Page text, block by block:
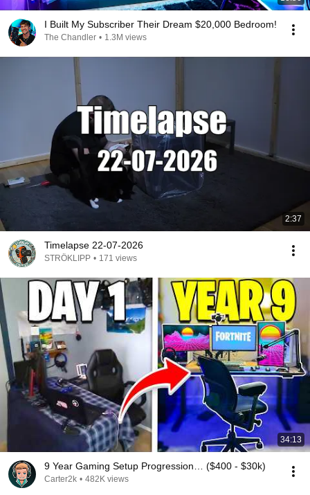
I Built My Subscriber Their Dream $20,000 Bedroom!
The Chandler • 1.3M views
2:37
Timelapse 22-07-2026
STRÖKLIPP • 171 views
34:13
9 Year Gaming Setup Progression… ($400 - $30k)
Carter2k • 482K views